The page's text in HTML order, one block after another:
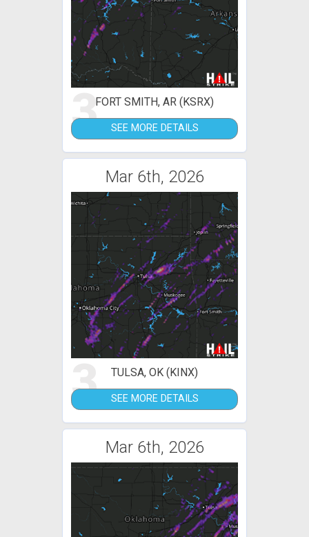
3FORT SMITH, AR (KSRX)
SEE MORE DETAILS
Mar 6th, 2026
3 TULSA, OK (KINX)
SEE MORE DETAILS
Mar 6th, 2026